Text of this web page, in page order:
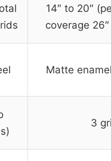
14″ to 20″
coverage
Matte
3